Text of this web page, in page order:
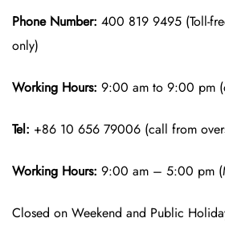
Phone Number: 400 819 9495 (Toll-
only)
Working Hours: 9:00 am to 9:00 pm
Tel: +86 10 656 79006 (call from
Working Hours: 9:00 am – 5:00 pm
Closed on Weekend and Public